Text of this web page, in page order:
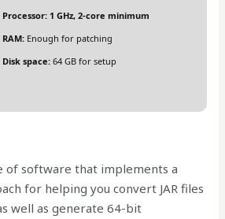
Processor:1 GHz, 2-core minimum
RAM:Enough for patching
Disk space:64 GB for setup
of software that implements a
for helping you convert JAR files
well as generate 64-bit